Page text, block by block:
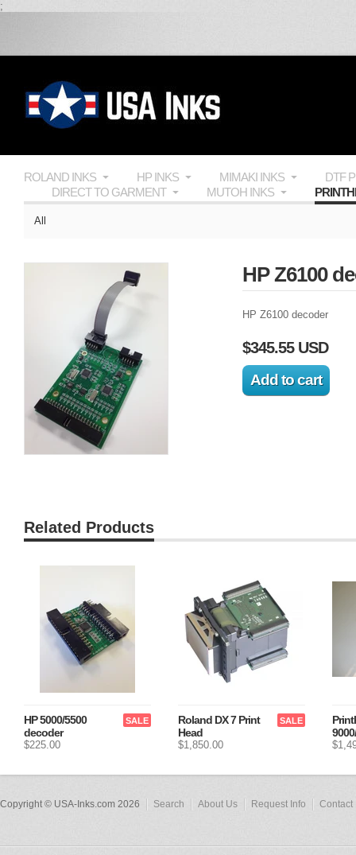
;
ROLAND INKS HP INKS MIMAKI INKS
DTF
DIRECT TO GARMENT
MUTOH INKS
All
HP Z6100
HP Z6100 decoder
$345.55 USD
Related Products
SALE
HP 5000/5500
decoder
$225.00
SALE
Roland DX 7 Print
Head
$1,850.00
Copyright © USA-Inks.com 2026 Search About Us Request Info Contact